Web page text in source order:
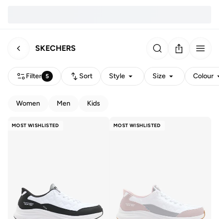
SKECHERS
Filter 5 Sort Style Size Colour
Women Men Kids
MOST WISHLISTED MOST WISHLISTED